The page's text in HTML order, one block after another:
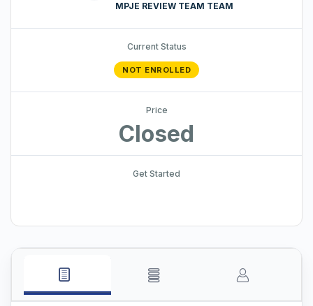
MPJE REVIEW TEAM TEAM
Current Status
NOT ENROLLED
Price
Closed
Get Started